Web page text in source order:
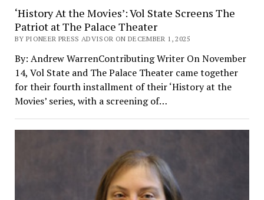
‘History At the Movies’: Vol State Screens The
Patriot at The Palace Theater
BY PIONEER PRESS ADVISOR ON DECEMBER 1, 2025
By: Andrew WarrenContributing Writer On November
14, Vol State and The Palace Theater came together
for their fourth installment of their ‘History at the
Movies’ series, with a screening of…